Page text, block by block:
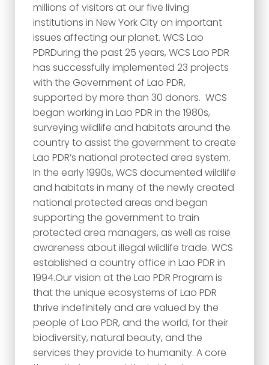
millions of visitors at our five living
institutions in New York City on important
issues affecting our planet. WCS Lao
PDRDuring the past 25 years, WCS Lao PDR
has successfully implemented 23 projects
with the Government of Lao PDR,
supported by more than 30 donors. WCS
began working in Lao PDR in the 1980s,
surveying wildlife and habitats around the
country to assist the government to create
Lao PDR’s national protected area system.
In the early 1990s, WCS documented wildlife
and habitats in many of the newly created
national protected areas and began
supporting the government to train
protected area managers, as well as raise
awareness about illegal wildlife trade. WCS
established a country office in Lao PDR in
1994.Our vision at the Lao PDR Program is
that the unique ecosystems of Lao PDR
thrive indefinitely and are valued by the
people of Lao PDR, and the world, for their
biodiversity, natural beauty, and the
services they provide to humanity. A core